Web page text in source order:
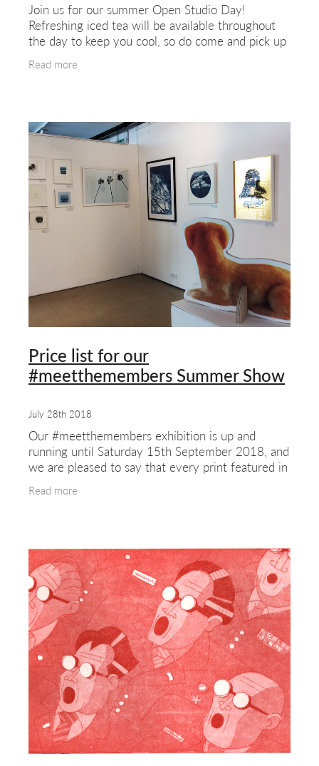
Join us for our summer Open Studio Day!
Refreshing iced tea will be available throughout
the day to keep you cool, so do come and pick up
Meet our
Read more
Price list for our
#meetthemembers Summer Show
July 28th 2018
Our #meetthemembers exhibition is up and
running until Saturday 15th September 2018, and
we are pleased to say that every print featured in
hand
Read more